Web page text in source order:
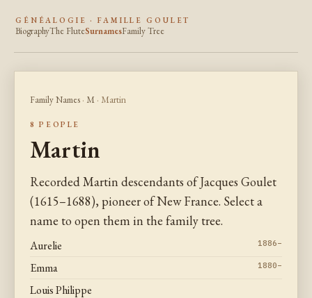
GÉNÉALOGIE · FAMILLE GOULET
BiographyThe FluteSurnamesFamily Tree
Family Names · M · Martin
8 PEOPLE
Martin
Recorded Martin descendants of Jacques Goulet
(1615–1688), pioneer of New France. Select a
name to open them in the family tree.
Aurelie 1886–
Emma 1880–
Louis Philippe